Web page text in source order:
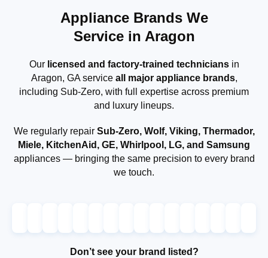
Appliance Brands We
Service in Aragon
Our licensed and factory-trained techniciansin
Aragon, GA service all major appliance brands,
including Sub-Zero, with full expertise across premium
and luxury lineups.
We regularly repair Sub-Zero, Wolf, Viking, Thermador,
Miele, KitchenAid, GE, Whirlpool, LG, and Samsung
appliances — bringing the same precision to every brand
we touch.
Don’t see your brand listed?